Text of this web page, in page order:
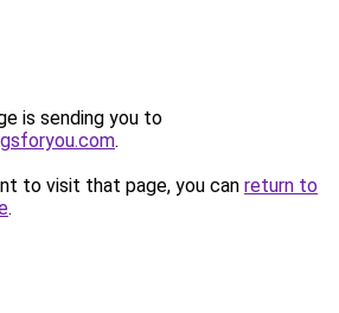
is sending you to
.
to visit that page, you can return to
.